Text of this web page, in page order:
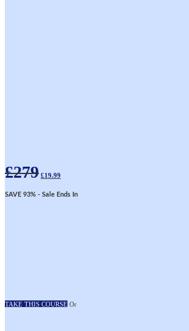
£279 price
was:
£19.99
is:
SAVE 93% - Sale Ends In
TAKE THIS COURSE Or